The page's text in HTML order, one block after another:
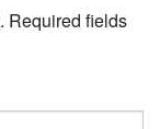
Required fields